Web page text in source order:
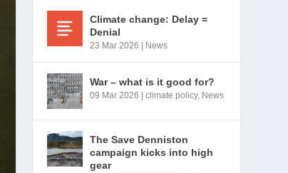
Climate change: Delay =
Denial
23 Mar 2026 News
War – what is it good for?
09 Mar 2026 |climate policy, News
The Save Denniston
campaign kicks into high
gear